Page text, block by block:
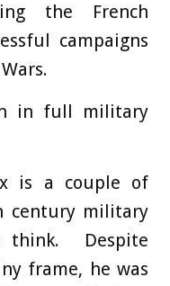
the French
campaigns
in full military
is a couple of
century military
think. Despite
frame, he was